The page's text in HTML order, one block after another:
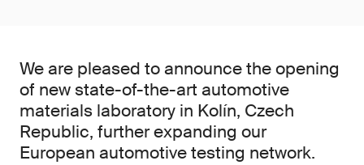
We are pleased to announce the opening
of new state-of-the-art automotive
materials laboratory in Kolín, Czech
Republic, further expanding our
European automotive testing network.